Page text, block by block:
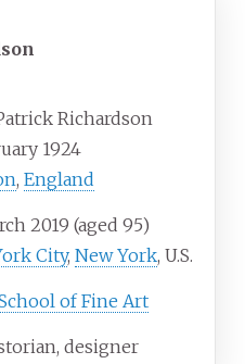
Richardson
1924
, England
2019 (aged 95)
City, New York, U.S.
of Fine Art
designer